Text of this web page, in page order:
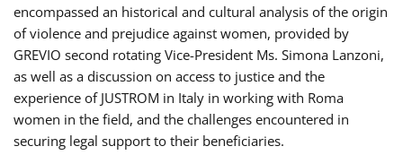
encompassed an historical and cultural analysis of the origin
of violence and prejudice against women, provided by
GREVIO second rotating Vice-President Ms. Simona Lanzoni,
as well as a discussion on access to justice and the
experience of JUSTROM ​in Italy in working with Roma
women in the field, and the challenges encountered in
securing legal support to their beneficiaries.